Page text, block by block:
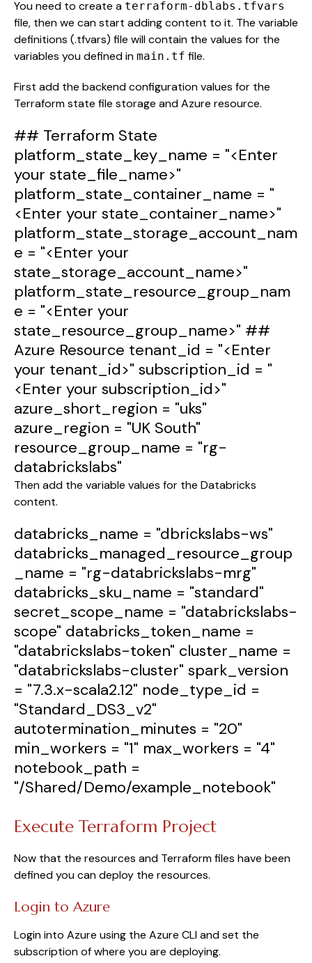
You need to create a terraform-dblabs.tfvars
file, then we can start adding content to it. The variable
definitions (.tfvars) file will contain the values for the
variables you defined in main.tf file.
First add the backend configuration values for the
Terraform state file storage and Azure resource.
## Terraform State
platform_state_key_name = "<Enter
your state_file_name>"
platform_state_container_name = "
<Enter your state_container_name>"
platform_state_storage_account_nam
e = "<Enter your
state_storage_account_name>"
platform_state_resource_group_nam
e = "<Enter your
state_resource_group_name>" ##
Azure Resource tenant_id = "<Enter
your tenant_id>" subscription_id = "
<Enter your subscription_id>"
azure_short_region = "uks"
azure_region = "UK South"
resource_group_name = "rg-
databrickslabs"
Then add the variable values for the Databricks
content.
databricks_name = "dbrickslabs-ws"
databricks_managed_resource_group
_name = "rg-databrickslabs-mrg"
databricks_sku_name = "standard"
secret_scope_name = "databrickslabs-
scope" databricks_token_name =
"databrickslabs-token" cluster_name =
"databrickslabs-cluster" spark_version
= "7.3.x-scala2.12" node_type_id =
"Standard_DS3_v2"
autotermination_minutes = "20"
min_workers = "1" max_workers = "4"
notebook_path =
"/Shared/Demo/example_notebook"
Execute Terraform Project
Now that the resources and Terraform files have been
defined you can deploy the resources.
Login to Azure
Login into Azure using the Azure CLI and set the
subscription of where you are deploying.